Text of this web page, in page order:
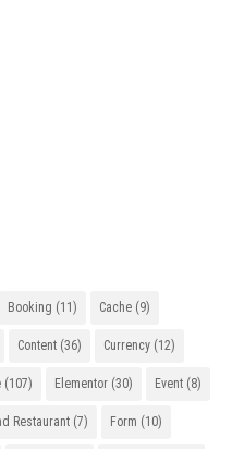
Booking (11) Cache (9)
Content (36) Currency (12)
(107) Elementor (30) Event (8)
Restaurant (7) Form (10)